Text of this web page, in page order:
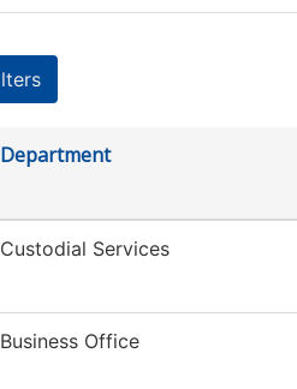
Department
Custodial Services
Business Office